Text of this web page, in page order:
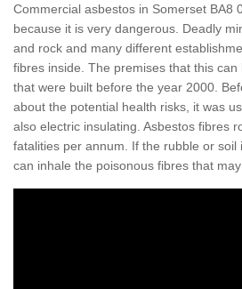
Commercial asbestos in Somerset BA8
because it is very dangerous. Deadly
and rock and many different
fibres inside. The premises that this
that were built before the year 2000.
about the potential health risks, it was
also electric insulating. Asbestos fibres
fatalities per annum. If the rubble or soil
can inhale the poisonous fibres that